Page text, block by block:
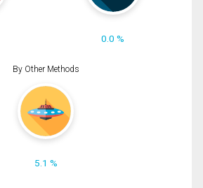
0.0 %
By Other Methods
5.1 %